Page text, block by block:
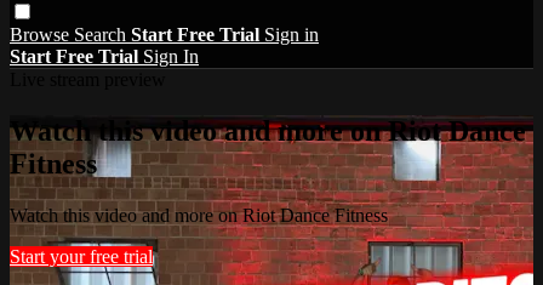
Browse Search Start Free Trial Sign in
Start Free Trial Sign In
Watch this video and more on Riot Dance
Fitness
Watch this video and more on Riot Dance Fitness
Start your free trial